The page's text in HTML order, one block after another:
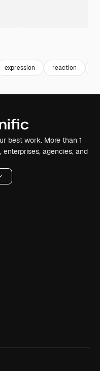
expression reaction
best work. More than 1
agencies, and